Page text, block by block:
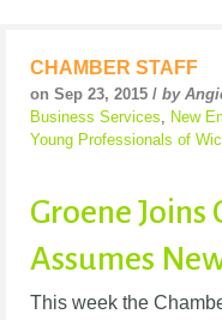
CHAMBER STAFF
on Sep 23, 2015 / by
Business Services, New
Young Professionals of
Groene
Assumes
This week the